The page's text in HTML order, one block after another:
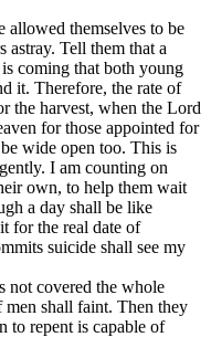
allowed themselves to be
astray. Tell them that a
coming that both young
it. Therefore, the rate of
the harvest, when the Lord
for those appointed for
wide open too. This is
I am counting on
own, to help them wait
a day shall be like
for the real date of
suicide shall see my
not covered the whole
men shall faint. Then they
to repent is capable of